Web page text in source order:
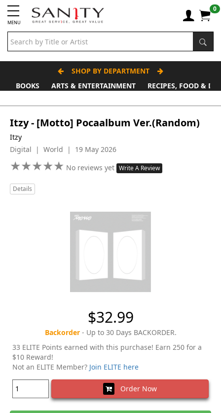
MENU
0
SHOP BY DEPARTMENT
BOOKS
ARTS & ENTERTAINMENT
RECIPES, FOOD &
Itzy - [Motto] Pocaalbum Ver.(Random)
Itzy
Digital | World | 19 May 2026
★★★★★
★★★★★ No reviews yet Write A Review
Details
$32.99
Backorder- Up to 30 Days BACKORDER.
33 ELITE Points earned with this purchase! Earn 250 for a
$10 Reward!
Not an ELITE Member? Join ELITE here
Order Now